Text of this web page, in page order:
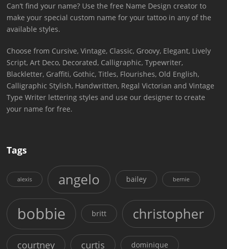
Can’t find your name? Use the free Name Design creator to
make your special custom name for your tattoo in any of the
available styles.
Choose from Cursive, Vintage, Classic, Groovy, Elegant, Lively
Script, Art Deco, Decorated, Calligraphic, Typewriter,
Blackletter, Graffiti, Gothic, Titles, Flourishes, Old English,
Calligraphic Stylish, Handwritten, Regal Victorian and Vintage
Type Writer lettering styles and use our designer to create
your name for free.
Tags
alexis angelo bailey bernie
bobbie britt christopher
courtney curtis dominique